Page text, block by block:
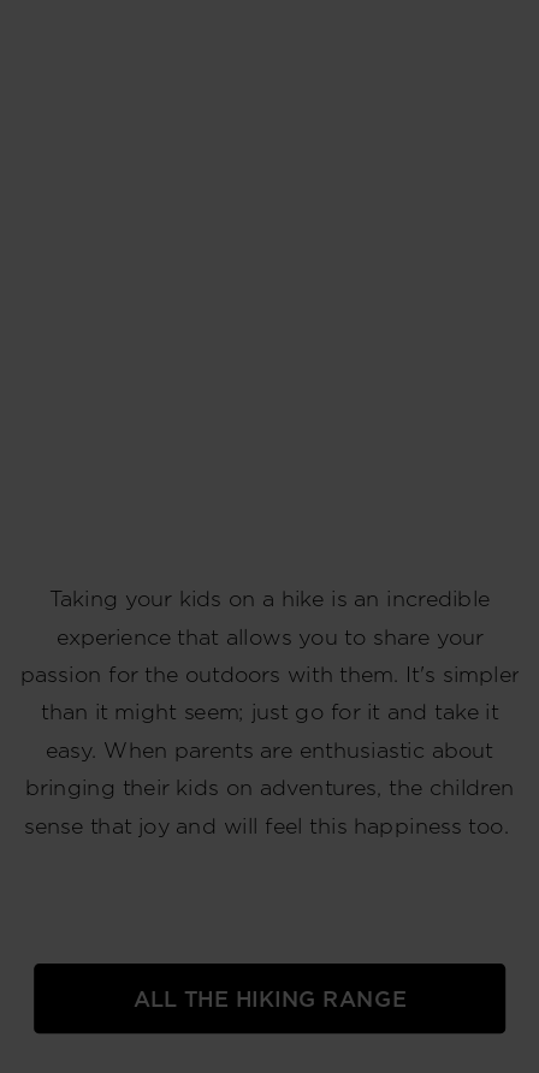
Taking your kids on a hike is an incredible
experience that allows you to share your
passion for the outdoors with them. It's simpler
than it might seem; just go for it and take it
easy. When parents are enthusiastic about
bringing their kids on adventures, the children
sense that joy and will feel this happiness too.
ALL THE HIKING RANGE